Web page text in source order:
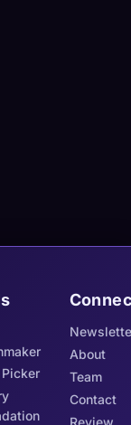
About
Team
Contact